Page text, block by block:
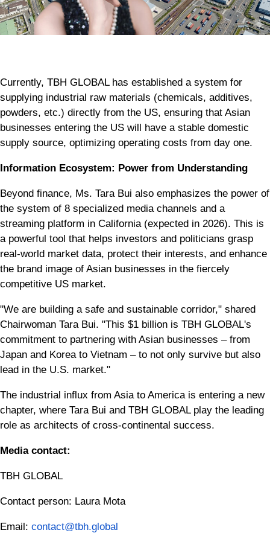
Currently, TBH GLOBAL has established a system for
supplying industrial raw materials (chemicals, additives,
powders, etc.) directly from the US, ensuring that Asian
businesses entering the US will have a stable domestic
supply source, optimizing operating costs from day one.
Information Ecosystem: Power from Understanding
Beyond finance, Ms. Tara Bui also emphasizes the power of
the system of 8 specialized media channels and a
streaming platform in California (expected in 2026). This is
a powerful tool that helps investors and politicians grasp
real-world market data, protect their interests, and enhance
the brand image of Asian businesses in the fiercely
competitive US market.
"We are building a safe and sustainable corridor," shared
Chairwoman Tara Bui. "This $1 billion is TBH GLOBAL's
commitment to partnering with Asian businesses – from
Japan and Korea to Vietnam – to not only survive but also
lead in the U.S. market."
The industrial influx from Asia to America is entering a new
chapter, where Tara Bui and TBH GLOBAL play the leading
role as architects of cross-continental success.
Media contact:
TBH GLOBAL
Contact person: Laura Mota
Email: contact@tbh.global